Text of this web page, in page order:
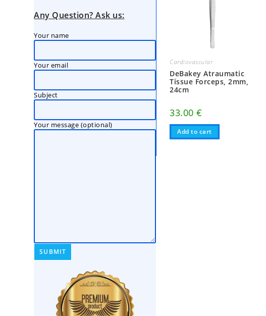
Cardiovascular
DeBakey Atraumatic
Tissue Forceps, 2mm,
24cm
33.00€
Add to cart
Any Question? Ask us:
Your name
Your email
Subject
Your message (optional)